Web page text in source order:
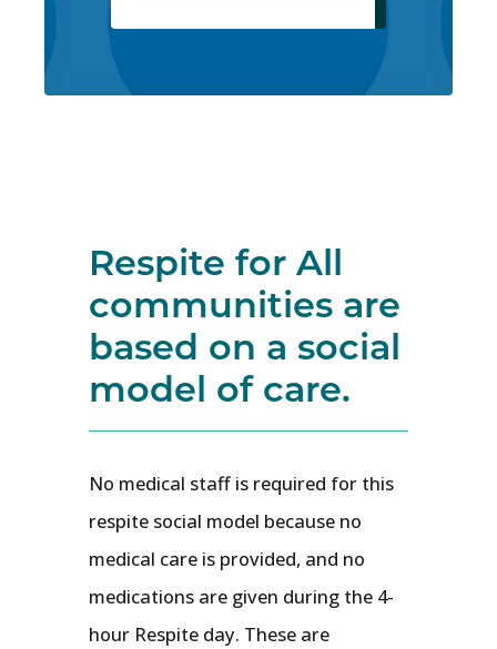
Respite for All
communities are
based on a social
model of care.
No medical staff is required for this
respite social model because no
medical care is provided, and no
medications are given during the 4-
hour Respite day. These are